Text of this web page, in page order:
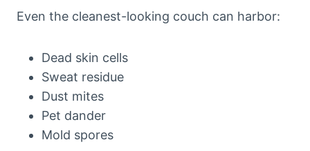
Even the cleanest-looking couch can harbor:
Dead skin cells
Sweat residue
Dust mites
Pet dander
Mold spores